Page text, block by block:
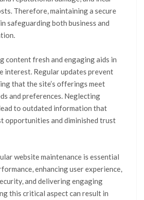
Therefore, maintaining a secure
safeguarding both business and
content fresh and engaging aids in
interest. Regular updates prevent
that the site’s offerings meet
and preferences. Neglecting
to outdated information that
opportunities and diminished trust
website maintenance is essential
enhancing user experience,
and delivering engaging
this critical aspect can result in